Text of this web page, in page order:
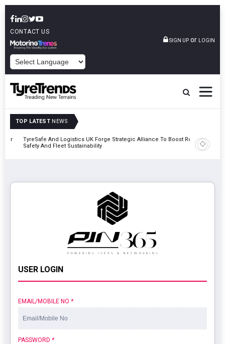
CONTACT US
SIGN UP or LOGIN
TOP LATEST NEWS
TyreSafe And Logistics UK Forge Strategic Alliance To Boost Road
Safety And Fleet Sustainability
USER LOGIN
EMAIL/MOBILE NO *
PASSWORD *